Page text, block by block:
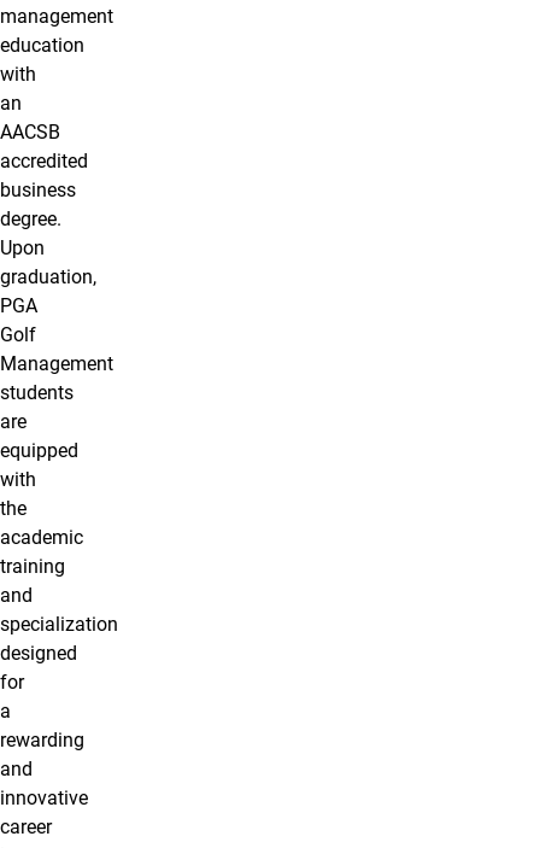
management
education
with
an
AACSB
accredited
business
degree.
Upon
graduation,
PGA
Golf
Management
students
are
equipped
with
the
academic
training
and
specialization
designed
for
a
rewarding
and
innovative
career